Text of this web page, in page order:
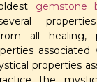
gemstone
all healing,
properties